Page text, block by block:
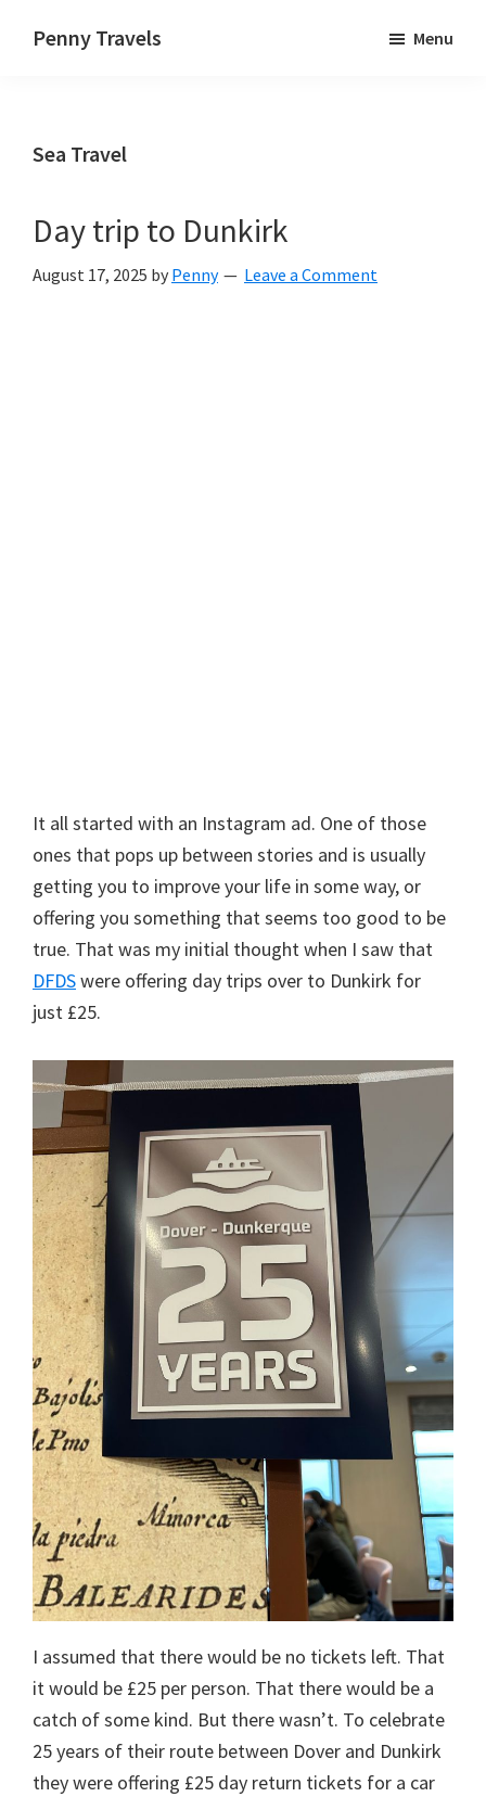
Penny Travels
near
far,
step
Menu
Sea Travel
Day trip to Dunkirk
August 17, 2025 by Penny Leave a Comment
It all started with an Instagram ad. One of those
ones that pops up between stories and is usually
getting you to improve your life in some way, or
offering you something that seems too good to be
true. That was my initial thought when I saw that
DFDSwere offering day trips over to Dunkirk for
just £25.
I assumed that there would be no tickets left. That
it would be £25 per person. That there would be a
catch of some kind. But there wasn’t. To celebrate
25 years of their route between Dover and Dunkirk
they were offering £25 day return tickets for a car